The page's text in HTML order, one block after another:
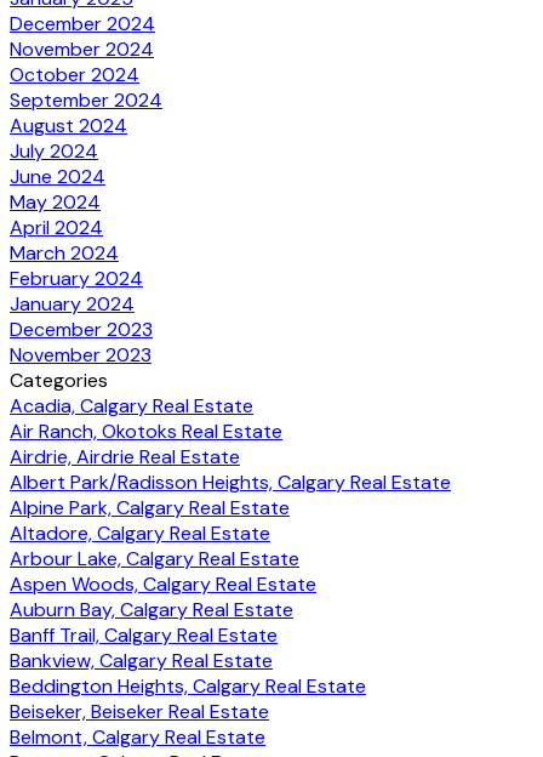
December 2024
November 2024
October 2024
September 2024
August 2024
July 2024
June 2024
May 2024
April 2024
March 2024
February 2024
January 2024
December 2023
November 2023
Categories
Acadia, Calgary Real Estate
Air Ranch, Okotoks Real Estate
Airdrie, Airdrie Real Estate
Albert Park/Radisson Heights, Calgary Real Estate
Alpine Park, Calgary Real Estate
Altadore, Calgary Real Estate
Arbour Lake, Calgary Real Estate
Aspen Woods, Calgary Real Estate
Auburn Bay, Calgary Real Estate
Banff Trail, Calgary Real Estate
Bankview, Calgary Real Estate
Beddington Heights, Calgary Real Estate
Beiseker, Beiseker Real Estate
Belmont, Calgary Real Estate